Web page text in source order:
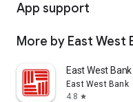
App support
More by East West
East West Bank
East West Bank
4.8 star